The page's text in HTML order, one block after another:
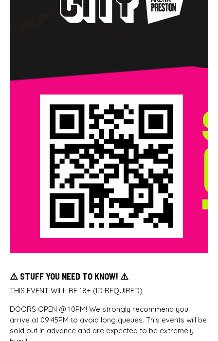
⚠️ STUFF YOU NEED TO KNOW! ⚠️
THIS EVENT WILL BE 18+ (ID REQUIRED)
DOORS OPEN @ 10PM! We strongly recommend you
arrive at 09:45PM to avoid long queues. This events will be
sold out in advance and are expected to be extremely